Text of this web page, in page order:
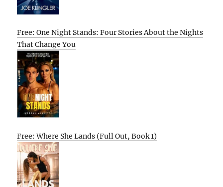
Free: One Night Stands: Four Stories About the Nights
That Change You
Free: Where She Lands (Full Out, Book 1)